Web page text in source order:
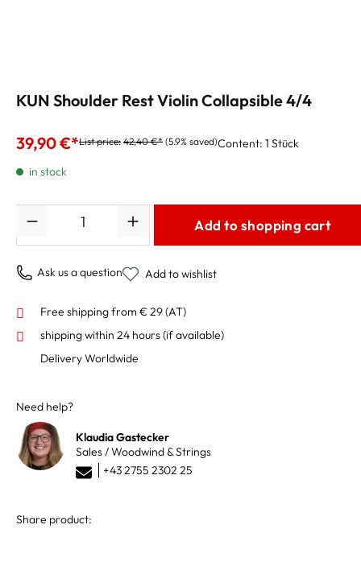
KUN Shoulder Rest Violin Collapsible 4/4
39,90 €*List price: 42,40 €* (5.9% saved)Content: 1 Stück
in stock
Add to shopping cart
Ask us a question Add to wishlist
Free shipping from € 29 (AT)
shipping within 24 hours(if available)
Delivery Worldwide
Need help?
Klaudia Gastecker
Sales / Woodwind & Strings
+43 2755 2302 25
Share product: